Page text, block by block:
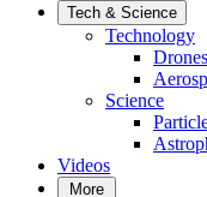
Tech & Science
Technology
Drones
Science
Videos